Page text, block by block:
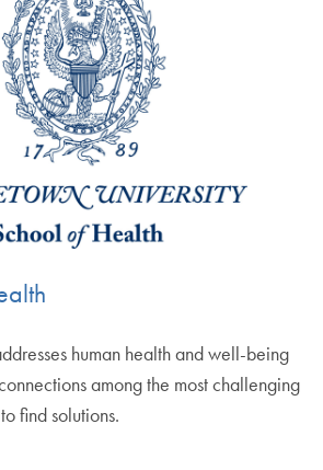
human health and well-being
among the most challenging
find solutions.